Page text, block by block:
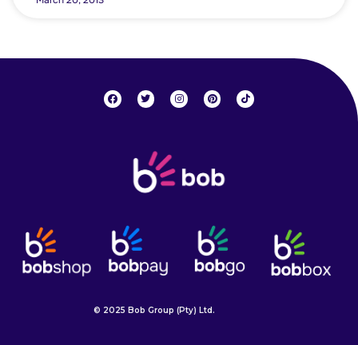
© 2025 Bob Group (Pty) Ltd.